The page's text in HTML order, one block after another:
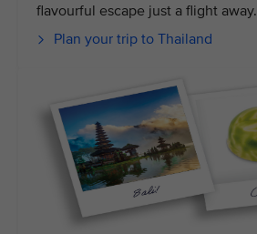
flavourful escape just a flight away.
Plan your trip to Thailand